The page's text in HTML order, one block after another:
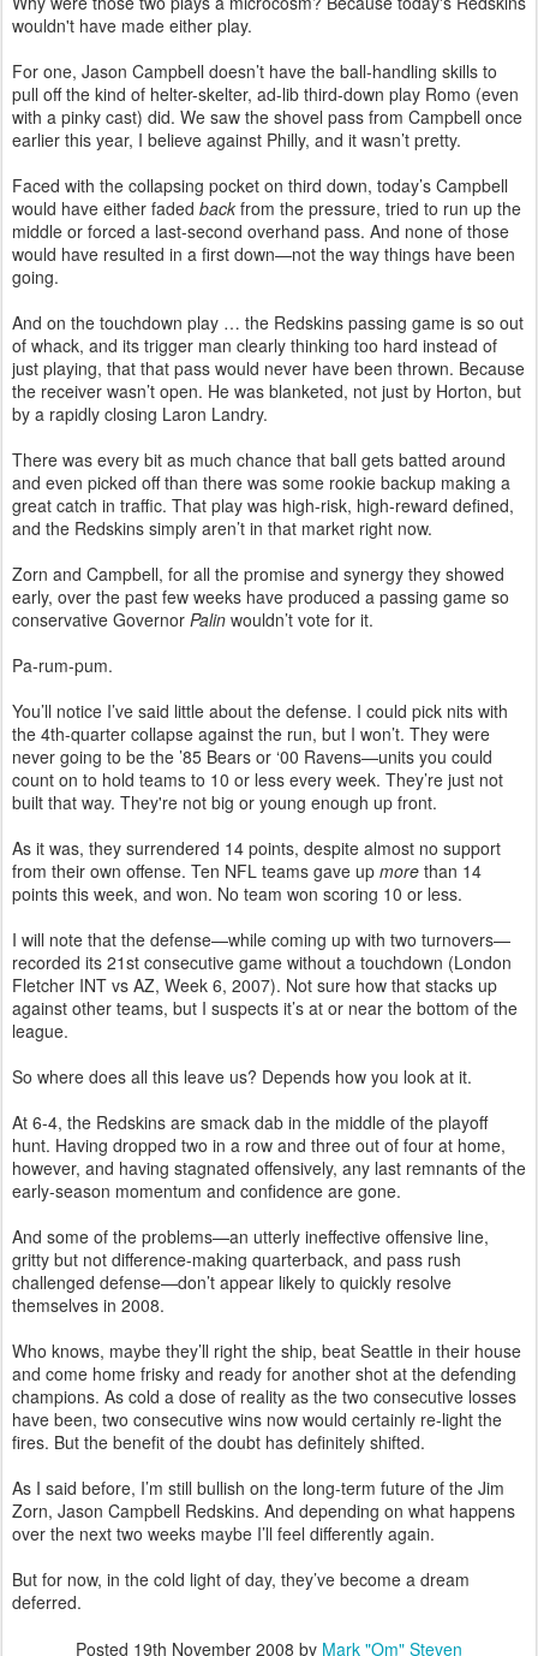
wouldn't have made either play.
For one, Jason Campbell doesn’t have the ball-handling skills to
pull off the kind of helter-skelter, ad-lib third-down play Romo (even
with a pinky cast) did. We saw the shovel pass from Campbell once
earlier this year, I believe against Philly, and it wasn’t pretty.
Faced with the collapsing pocket on third down, today’s Campbell
would have either faded back from the pressure, tried to run up the
middle or forced a last-second overhand pass. And none of those
would have resulted in a first down—not the way things have been
going.
And on the touchdown play … the Redskins passing game is so out
of whack, and its trigger man clearly thinking too hard instead of
just playing, that that pass would never have been thrown. Because
the receiver wasn’t open. He was blanketed, not just by Horton, but
by a rapidly closing Laron Landry.
There was every bit as much chance that ball gets batted around
and even picked off than there was some rookie backup making a
great catch in traffic. That play was high-risk, high-reward defined,
and the Redskins simply aren’t in that market right now.
Zorn and Campbell, for all the promise and synergy they showed
early, over the past few weeks have produced a passing game so
conservative Governor Palin wouldn’t vote for it.
Pa-rum-pum.
You’ll notice I’ve said little about the defense. I could pick nits with
the 4th-quarter collapse against the run, but I won’t. They were
never going to be the ’85 Bears or ‘00 Ravens—units you could
count on to hold teams to 10 or less every week. They’re just not
built that way. They're not big or young enough up front.
As it was, they surrendered 14 points, despite almost no support
from their own offense. Ten NFL teams gave up more than 14
points this week, and won. No team won scoring 10 or less.
I will note that the defense—while coming up with two turnovers—
recorded its 21st consecutive game without a touchdown (London
Fletcher INT vs AZ, Week 6, 2007). Not sure how that stacks up
against other teams, but I suspects it’s at or near the bottom of the
league.
So where does all this leave us? Depends how you look at it.
At 6-4, the Redskins are smack dab in the middle of the playoff
hunt. Having dropped two in a row and three out of four at home,
however, and having stagnated offensively, any last remnants of the
early-season momentum and confidence are gone.
And some of the problems—an utterly ineffective offensive line,
gritty but not difference-making quarterback, and pass rush
challenged defense—don’t appear likely to quickly resolve
themselves in 2008.
Who knows, maybe they’ll right the ship, beat Seattle in their house
and come home frisky and ready for another shot at the defending
champions. As cold a dose of reality as the two consecutive losses
have been, two consecutive wins now would certainly re-light the
fires. But the benefit of the doubt has definitely shifted.
As I said before, I’m still bullish on the long-term future of the Jim
Zorn, Jason Campbell Redskins. And depending on what happens
over the next two weeks maybe I’ll feel differently again.
But for now, in the cold light of day, they’ve become a dream
deferred.
Posted 19th November 2008 by Mark "Om" Steven